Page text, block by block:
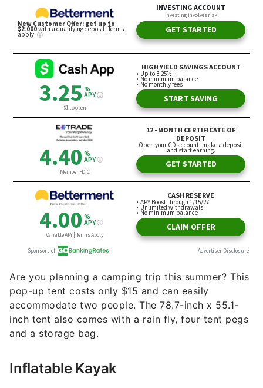
Are you planning a camping trip this summer? This
pop-up tent costs only $15 and can easily
accommodate two people. The 78.7-inch x 55.1-
inch tent also comes with a rain fly, four tent pegs
and a storage bag.
Inflatable Kayak